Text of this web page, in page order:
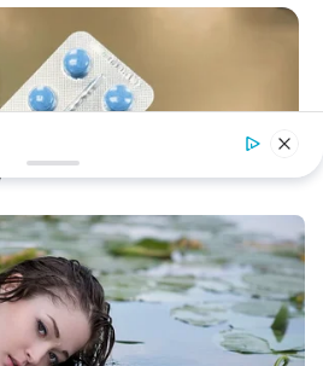
True: Men Ditching Viagra For